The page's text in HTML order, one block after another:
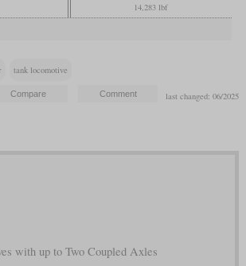
14,283 lbf
tank locomotive
last changed: 06/2025
with up to Two Coupled Axles